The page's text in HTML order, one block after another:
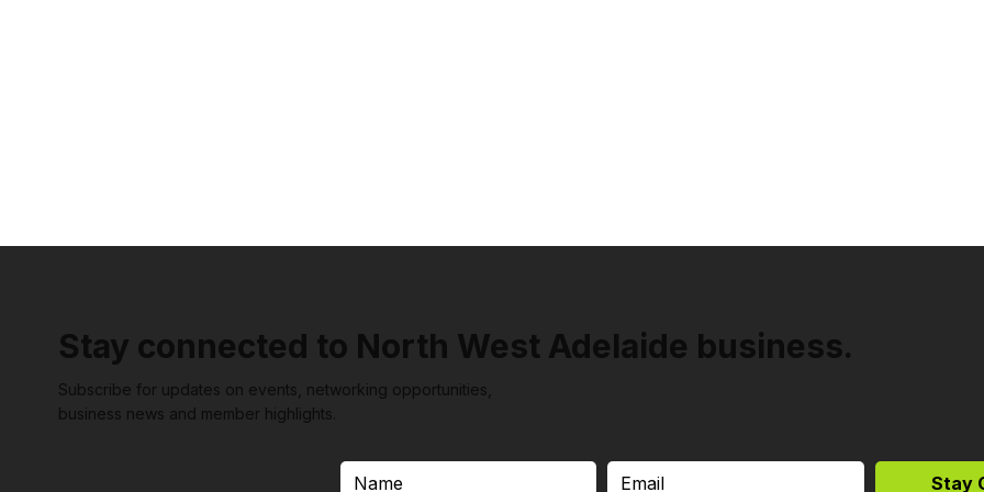
Stay connected to North West Adelaide business.
Subscribe for updates on events, networking opportunities,
business news and member highlights.
Stay